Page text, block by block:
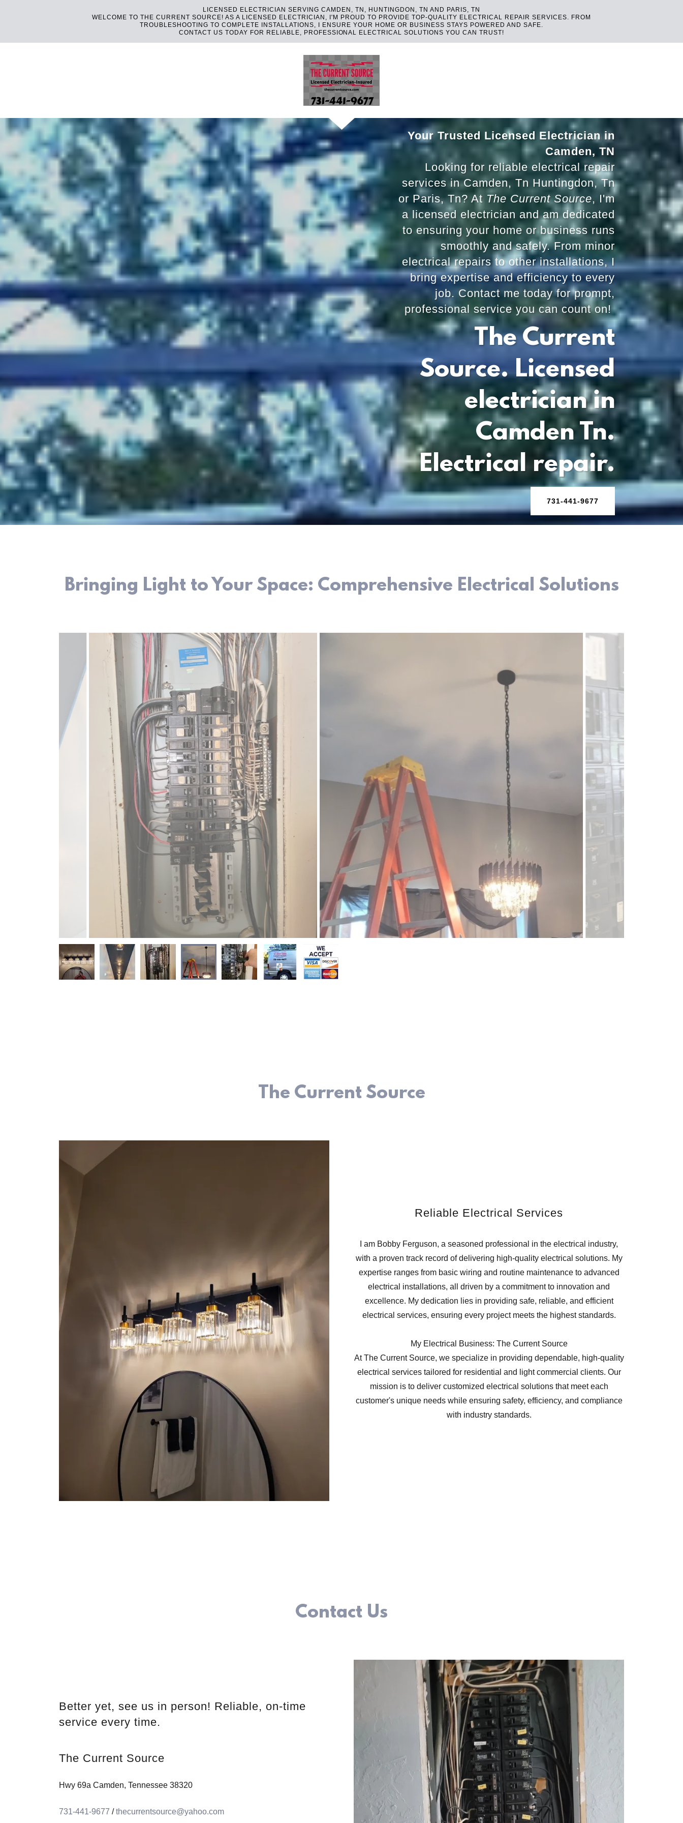
LICENSED ELECTRICIAN SERVING CAMDEN, TN, HUNTINGDON, TN AND PARIS, TN
WELCOME TO THE CURRENT SOURCE! AS A LICENSED ELECTRICIAN, I'M PROUD TO PROVIDE TOP-QUALITY ELECTRICAL REPAIR SERVICES. FROM
TROUBLESHOOTING TO COMPLETE INSTALLATIONS, I ENSURE YOUR HOME OR BUSINESS STAYS POWERED AND SAFE.
CONTACT US TODAY FOR RELIABLE, PROFESSIONAL ELECTRICAL SOLUTIONS YOU CAN TRUST!
Your Trusted Licensed Electrician in
Camden, TN
Looking for reliable electrical repair
services in Camden, Tn Huntingdon, Tn
or Paris, Tn? At The Current Source, I'm
a licensed electrician and am dedicated
to ensuring your home or business runs
smoothly and safely. From minor
electrical repairs to other installations, I
bring expertise and efficiency to every
job. Contact me today for prompt,
professional service you can count on!
The Current
Source. Licensed
electrician in
Camden Tn.
Electrical repair.
731-441-9677
Bringing Light to Your Space: Comprehensive Electrical Solutions
The Current Source
Reliable Electrical Services
I am Bobby Ferguson, a seasoned professional in the electrical industry,
with a proven track record of delivering high-quality electrical solutions. My
expertise ranges from basic wiring and routine maintenance to advanced
electrical installations, all driven by a commitment to innovation and
excellence. My dedication lies in providing safe, reliable, and efficient
electrical services, ensuring every project meets the highest standards.
My Electrical Business: The Current Source
At The Current Source, we specialize in providing dependable, high-quality
electrical services tailored for residential and light commercial clients. Our
mission is to deliver customized electrical solutions that meet each
customer's unique needs while ensuring safety, efficiency, and compliance
with industry standards.
Contact Us
Better yet, see us in person! Reliable, on-time
service every time.
The Current Source
Hwy 69a Camden, Tennessee 38320
731-441-9677 /thecurrentsource@yahoo.com